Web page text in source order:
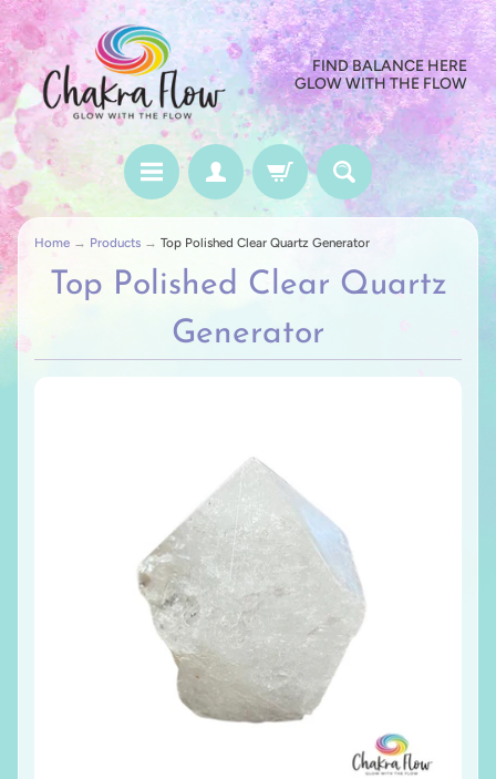
FIND BALANCE HERE
GLOW WITH THE FLOW
Home → Products → Top Polished Clear Quartz Generator
Top Polished Clear Quartz
Generator